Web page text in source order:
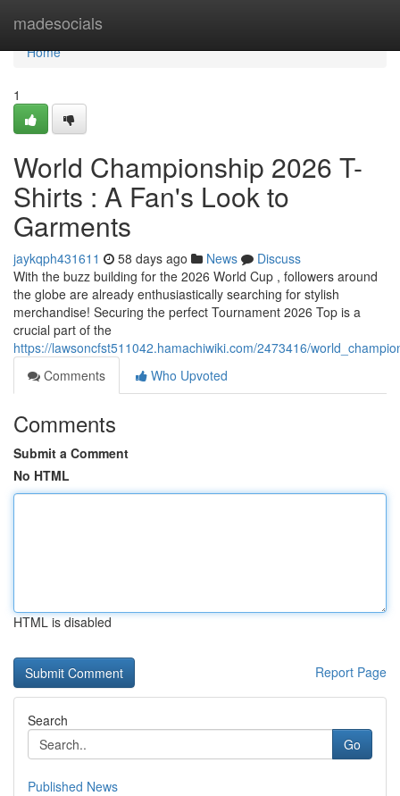
madesocials
Home
Home
1
World Championship 2026 T-
Shirts : A Fan's Look to
Garments
jaykqph431611 58 days ago News
Discuss
With the buzz building for the 2026 World Cup , followers around
the globe are already enthusiastically searching for stylish
merchandise! Securing the perfect Tournament 2026 Top is a
crucial part of the
https://lawsoncfst511042.hamachiwiki.com/2473416/
Comments
Who Upvoted
Comments
Submit a Comment
No HTML
HTML is disabled
Report Page
Search
Go
Published News